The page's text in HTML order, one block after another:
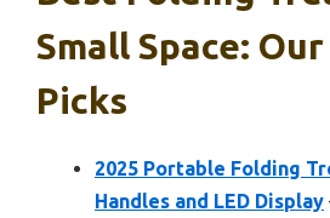
Small Space:
Picks
2025 Portable Folding
Handles and LED Display